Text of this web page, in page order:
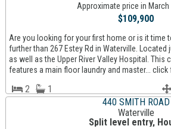
Approximate price in March
$109,900
Are you looking for your first home or is it time
further than 267 Estey Rd in Waterville. Located
as well as the Upper River Valley Hospital. This
features a main floor laundry and master...
2 1
440 SMITH ROAD
Waterville
Split level entry,